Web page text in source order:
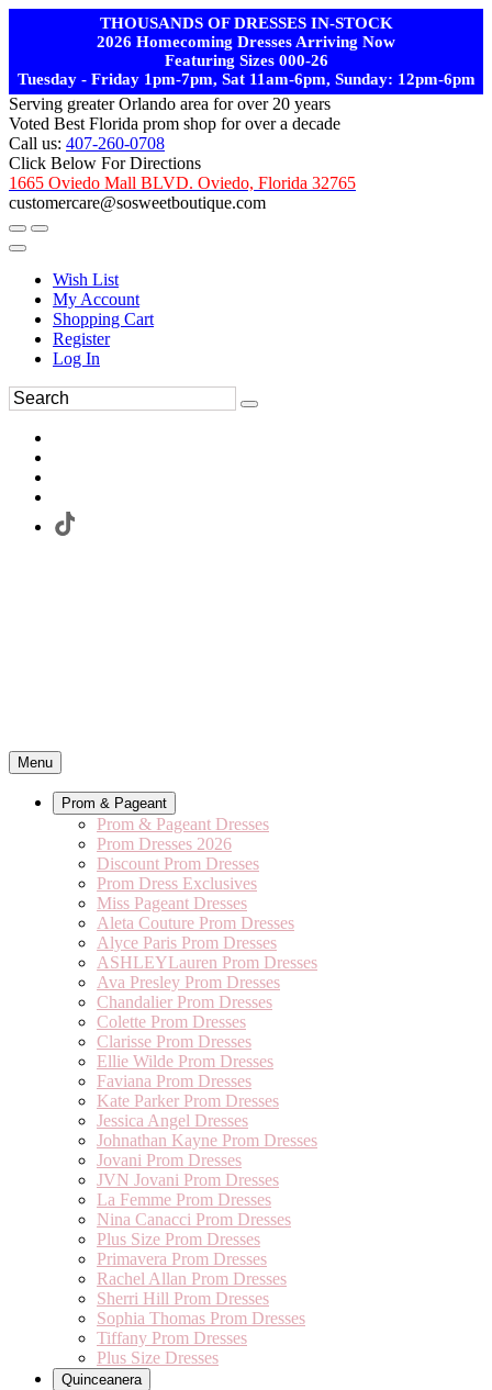
THOUSANDS OF DRESSES IN-STOCK
2026 Homecoming Dresses Arriving Now
Featuring Sizes 000-26
Tuesday - Friday 1pm-7pm, Sat 11am-6pm, Sunday: 12pm-6pm
Serving greater Orlando area for over 20 years
Voted Best Florida prom shop for over a decade
Call us: 407-260-0708
Click Below For Directions
1665 Oviedo Mall BLVD. Oviedo, Florida 32765
customercare@sosweetboutique.com
Wish List
My Account
Shopping Cart
Register
Log In
Menu
Prom & Pageant
Prom & Pageant Dresses
Prom Dresses 2026
Discount Prom Dresses
Prom Dress Exclusives
Miss Pageant Dresses
Aleta Couture Prom Dresses
Alyce Paris Prom Dresses
ASHLEYLauren Prom Dresses
Ava Presley Prom Dresses
Chandalier Prom Dresses
Colette Prom Dresses
Clarisse Prom Dresses
Ellie Wilde Prom Dresses
Faviana Prom Dresses
Kate Parker Prom Dresses
Jessica Angel Dresses
Johnathan Kayne Prom Dresses
Jovani Prom Dresses
JVN Jovani Prom Dresses
La Femme Prom Dresses
Nina Canacci Prom Dresses
Plus Size Prom Dresses
Primavera Prom Dresses
Rachel Allan Prom Dresses
Sherri Hill Prom Dresses
Sophia Thomas Prom Dresses
Tiffany Prom Dresses
Plus Size Dresses
Quinceanera